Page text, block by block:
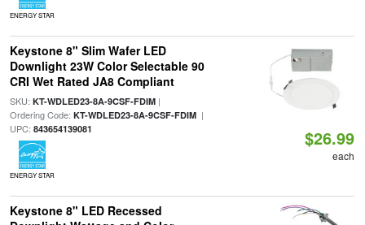
ENERGY STAR
Keystone 8" Slim Wafer LED
Downlight 23W Color Selectable 90
CRI Wet Rated JA8 Compliant
SKU: KT-WDLED23-8A-9CSF-FDIM|
Ordering Code: KT-WDLED23-8A-9CSF-FDIM|
UPC: 843654139081
ENERGY STAR
$26.99
each
Keystone 8" LED Recessed